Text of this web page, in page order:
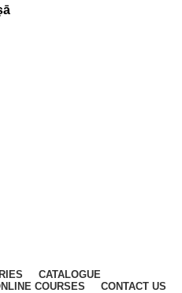
CATALOGUE
COURSES CONTACT US